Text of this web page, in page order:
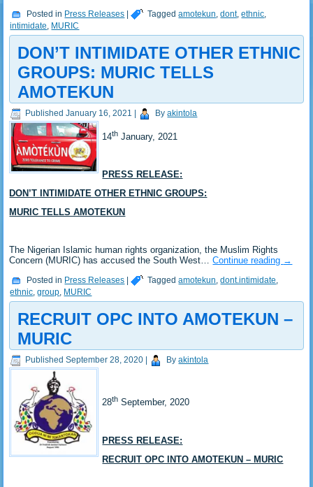
Posted in Press Releases | Tagged amotekun,dont,ethnic,
intimidate, MURIC
DON’T INTIMIDATE OTHER ETHNIC
GROUPS: MURIC TELLS
AMOTEKUN
Published January 16, 2021 By akintola
14th January, 2021
PRESS RELEASE:
DON’T INTIMIDATE OTHER ETHNIC GROUPS:
MURIC TELLS AMOTEKUN
The Nigerian Islamic human rights organization, the Muslim Rights
Concern (MURIC) has accused the South West…Continue reading →
Posted in Press Releases | Tagged amotekun,dont.intimidate,
ethnic,group, MURIC
RECRUIT OPC INTO AMOTEKUN –
MURIC
Published September 28, 2020 By akintola
28th September, 2020
PRESS RELEASE:
RECRUIT OPC INTO AMOTEKUN – MURIC